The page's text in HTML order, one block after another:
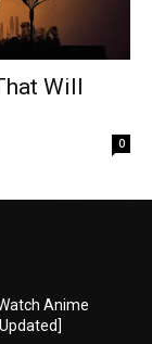
Will
0
Anime